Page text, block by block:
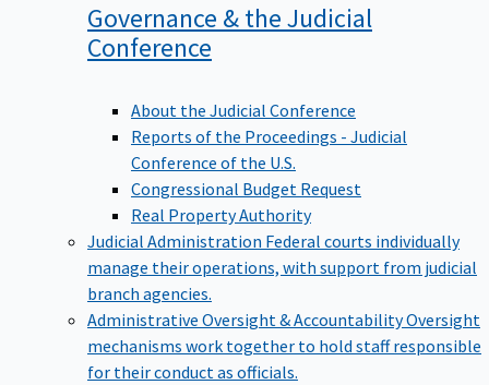
Governance & the Judicial
Conference
About the Judicial Conference
Reports of the Proceedings - Judicial
Conference of the U.S.
Congressional Budget Request
Real Property Authority
Judicial Administration Federal courts individually
manage their operations, with support from judicial
branch agencies.
Administrative Oversight & AccountabilityOversight
mechanisms work together to hold staff responsible
for their conduct as officials.